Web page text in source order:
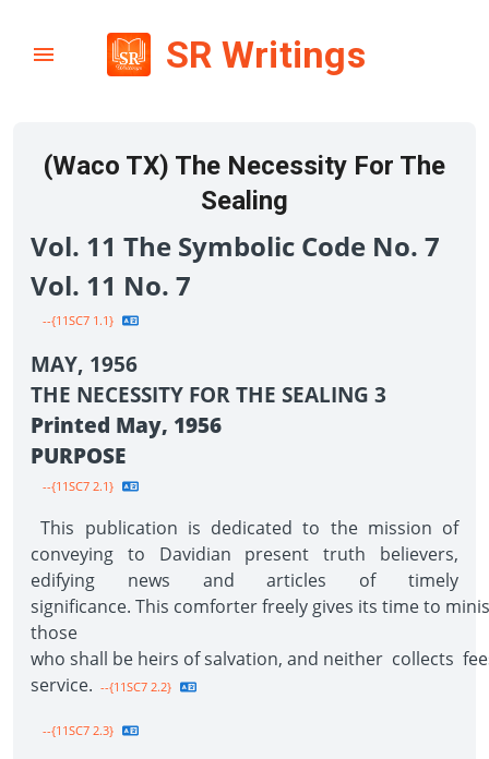
SR Writings
(Waco TX) The Necessity For The
Sealing
Vol. 11 The Symbolic Code No. 7
Vol. 11 No. 7
--{11SC7 1.1}
MAY, 1956
THE NECESSITY FOR THE SEALING 3
Printed May, 1956
PURPOSE
--{11SC7 2.1}
This publication is dedicated to the mission of
conveying to Davidian present truth believers,
edifying news and articles of timely
significance. This comforter freely gives its time to
those
who shall be heirs of salvation, and neither collects
service. --{11SC7 2.2}
--{11SC7 2.3}